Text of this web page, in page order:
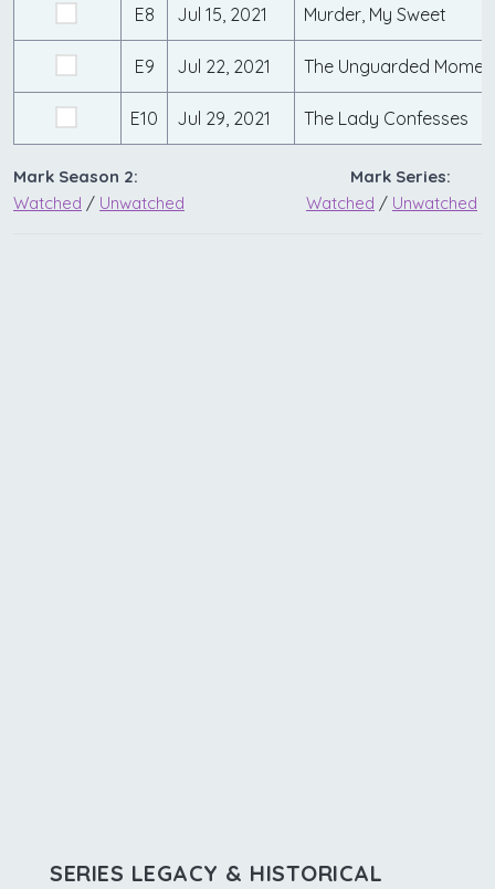
E8 Jul 15, 2021 Murder, My Sweet
E9 Jul 22, 2021 The Unguarded
E10 Jul 29, 2021 The Lady Confesses
Mark Season 2:
Watched / Unwatched
Mark Series:
Watched / Unwatched
SERIES LEGACY & HISTORICAL